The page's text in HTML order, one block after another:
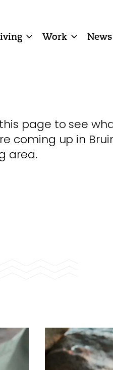
Work News
page to see
coming up in
area.